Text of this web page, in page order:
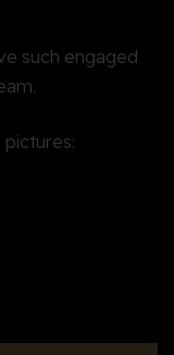
such engaged